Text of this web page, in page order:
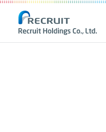
Recruit Holdings